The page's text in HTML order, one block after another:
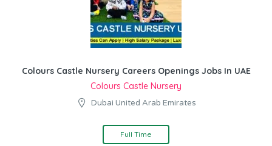
Colours Castle Nursery Careers Openings Jobs In UAE
Colours Castle Nursery
Dubai United Arab Emirates
Full Time